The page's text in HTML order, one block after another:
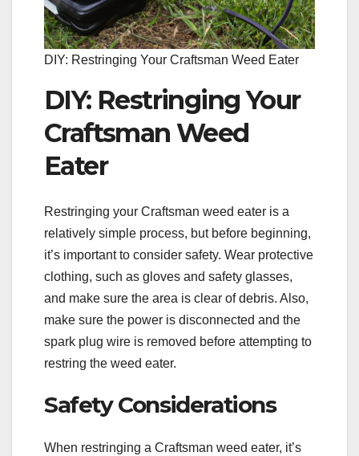
DIY: Restringing Your Craftsman Weed Eater
DIY: Restringing Your
Craftsman Weed
Eater
Restringing your Craftsman weed eater is a
relatively simple process, but before beginning,
it’s important to consider safety. Wear protective
clothing, such as gloves and safety glasses,
and make sure the area is clear of debris. Also,
make sure the power is disconnected and the
spark plug wire is removed before attempting to
restring the weed eater.
Safety Considerations
When restringing a Craftsman weed eater, it’s